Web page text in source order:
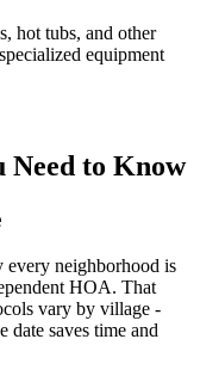
hot tubs, and other
equipment
to Know
every neighborhood is
HOA. That
vary by village -
date saves time and